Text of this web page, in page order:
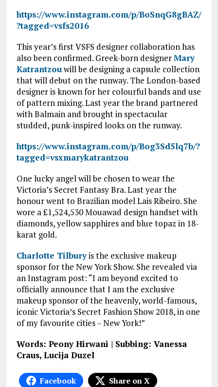
https://www.instagram.com/p/BoSnqG8gBAZ/
?tagged=vsfs2016
This year’s first VSFS designer collaboration has
also been confirmed. Greek-born designerMary
Katrantzouwill be designing a capsule collection
that will debut on the runway. The London-based
designer is known for her colourful bands and use
of pattern mixing. Last year the brand partnered
with Balmain and brought in spectacular
studded, punk-inspired looks on the runway.
https://www.instagram.com/p/Bog3Sd5lq7b/?
tagged=vsxmarykatrantzou
One lucky angel will be chosen to wear the
Victoria’s Secret Fantasy Bra. Last year the
honour went to Brazilian model Lais Ribeiro. She
wore a £1,524,530 Mouawad design handset with
diamonds, yellow sapphires and blue topaz in 18-
karat gold.
Charlotte Tilburyis the exclusive makeup
sponsor for the New York Show. She revealed via
an Instagram post: “I am beyond excited to
officially announce that I am the exclusive
makeup sponsor of the heavenly, world-famous,
iconic Victoria’s Secret Fashion Show 2018, in one
of my favourite cities – New York!”
Words: Peony Hirwani | Subbing: Vanessa
Craus, Lucija Duzel
Facebook
Share on X